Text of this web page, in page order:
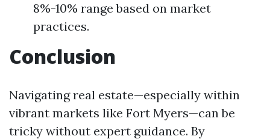
8%-10% range based on market
practices.
Conclusion
Navigating real estate—especially within
vibrant markets like Fort Myers—can be
tricky without expert guidance. By